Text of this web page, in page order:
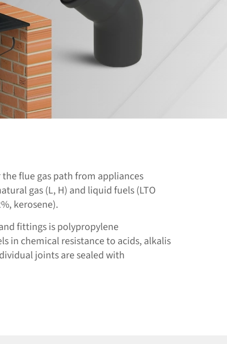
flue gas path from appliances
gas (L, H) and liquid fuels (LTO
kerosene).
fittings is polypropylene
in chemical resistance to acids, alkalis
joints are sealed with